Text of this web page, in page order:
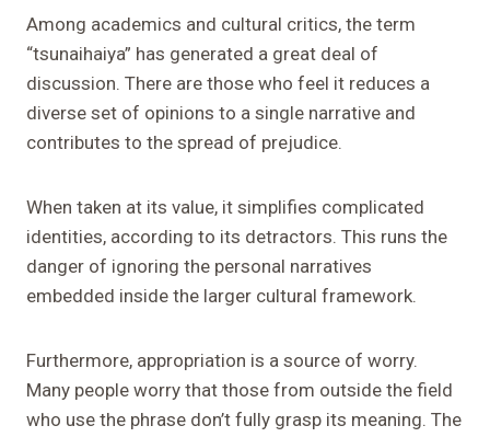
Among academics and cultural critics, the term
“tsunaihaiya” has generated a great deal of
discussion. There are those who feel it reduces a
diverse set of opinions to a single narrative and
contributes to the spread of prejudice.
When taken at its value, it simplifies complicated
identities, according to its detractors. This runs the
danger of ignoring the personal narratives
embedded inside the larger cultural framework.
Furthermore, appropriation is a source of worry.
Many people worry that those from outside the field
who use the phrase don’t fully grasp its meaning. The